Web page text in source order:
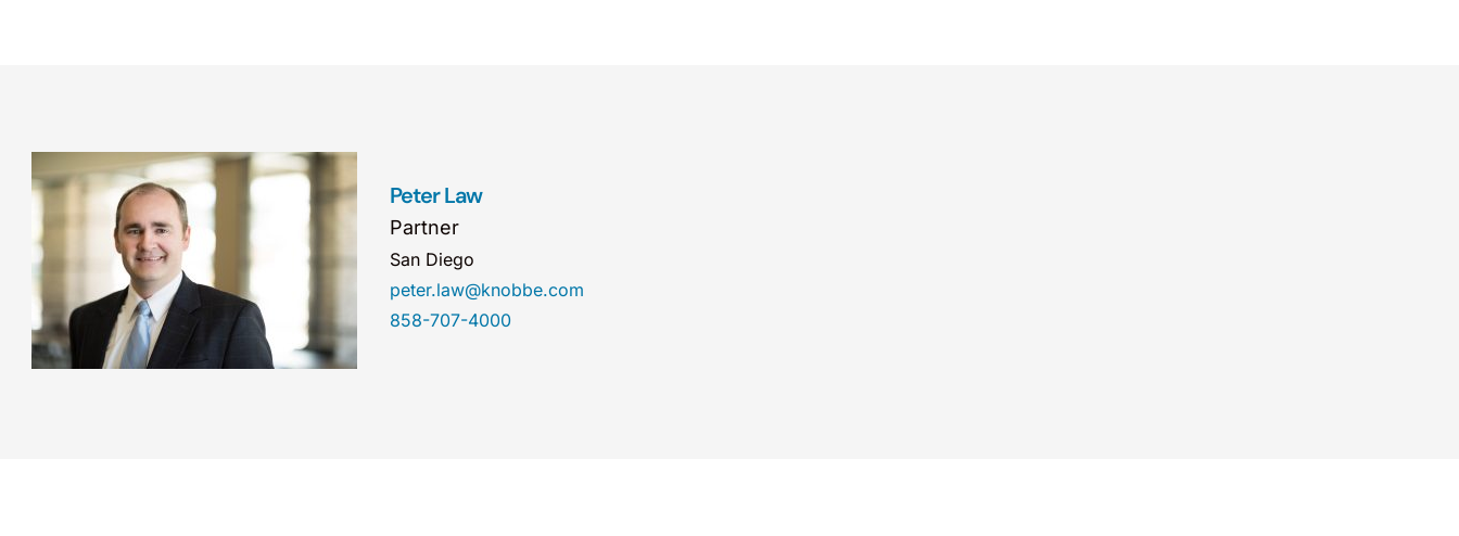
Peter Law
Partner
San Diego
peter.law@knobbe.com
858-707-4000